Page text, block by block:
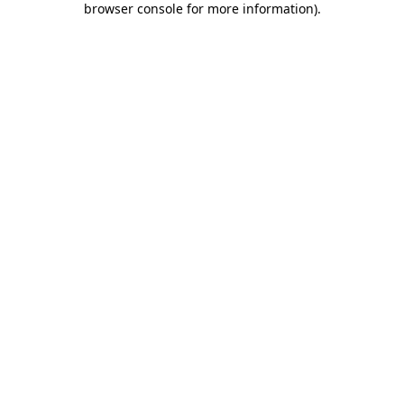
browser console for more information).